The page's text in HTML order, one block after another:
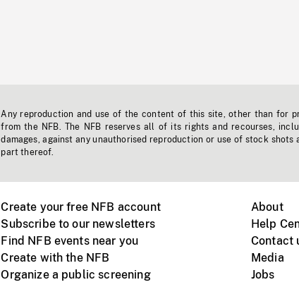
Any reproduction and use of the content of this site, other than for
from the NFB. The NFB reserves all of its rights and recourses,
damages, against any unauthorised reproduction or use of stock
part thereof.
Create your free NFB account
Subscribe to our newsletters
Find NFB events near you
Create with the NFB
Organize a public screening
About
Help
Contact
Media
Jobs